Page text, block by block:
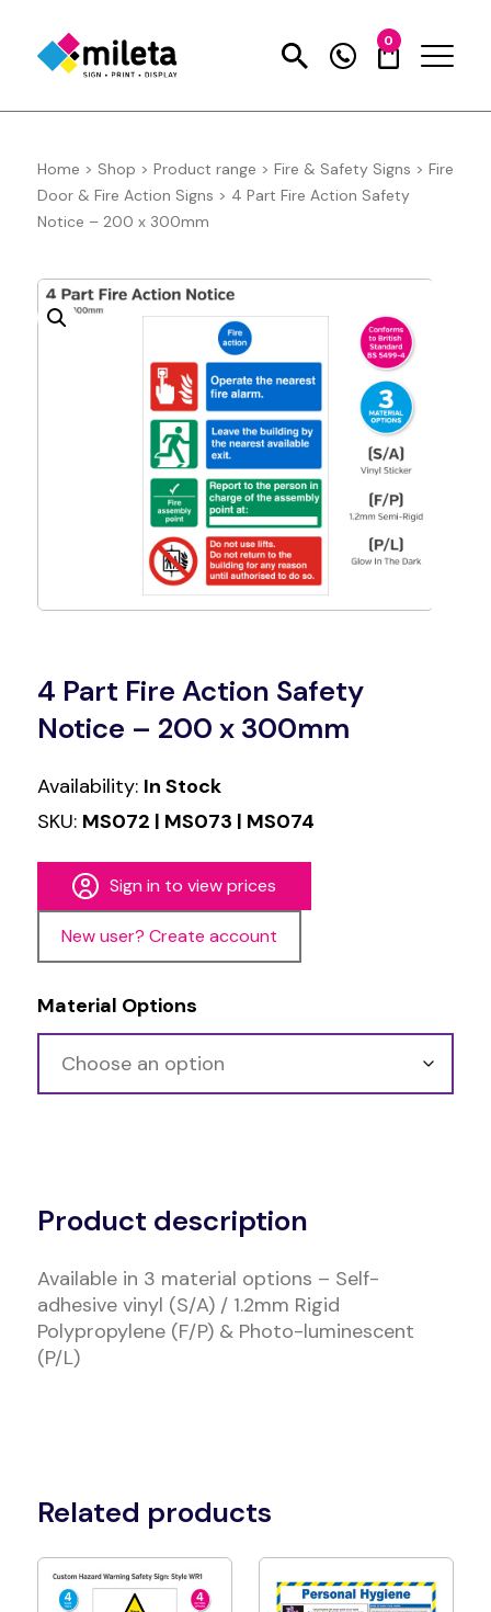
0
Home > Shop > Product range > Fire & Safety Signs > Fire
Door & Fire Action Signs > 4 Part Fire Action Safety
Notice – 200 x 300mm
4 Part Fire Action Safety
Notice – 200 x 300mm
Availability: In Stock
SKU: MS072 | MS073 | MS074
Sign in to view prices
New user? Create account
Material Options
Product description
Available in 3 material options – Self-
adhesive vinyl (S/A) / 1.2mm Rigid
Polypropylene (F/P) & Photo-luminescent
(P/L)
Related products